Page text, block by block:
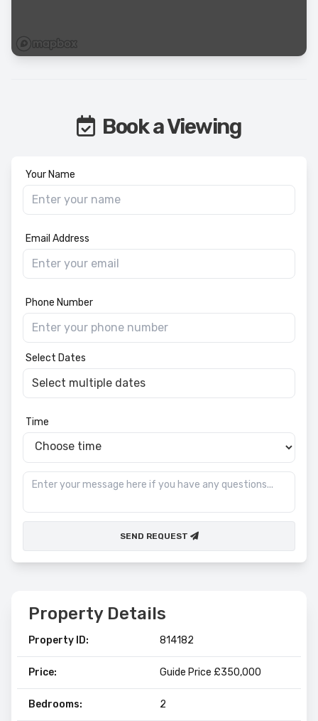
Book a Viewing
Your Name
Email Address
Phone Number
Select Dates
Time
SEND REQUEST
Property Details
Property ID: 814182
Price: Guide Price £350,000
Bedrooms: 2